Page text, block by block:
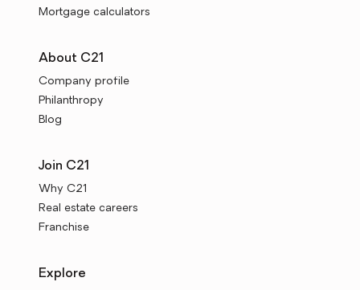
Mortgage calculators
About C21
Company profile
Philanthropy
Blog
Join C21
Why C21
Real estate careers
Franchise
Explore